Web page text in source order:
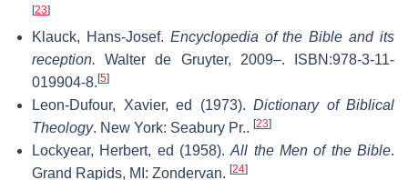
[23]
Klauck, Hans-Josef. Encyclopedia of the Bible and its
reception. Walter de Gruyter, 2009–. ISBN:978-3-11-
019904-8. [5]
Leon-Dufour, Xavier, ed (1973). Dictionary of Biblical
Theology. New York: Seabury Pr.. [23]
Lockyear, Herbert, ed (1958).All the Men of the Bible.
Grand Rapids, MI: Zondervan. [24]